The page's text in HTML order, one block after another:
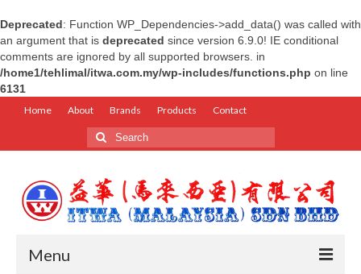
Deprecated: Function WP_Dependencies->add_data() was called with
an argument that is deprecated since version 6.9.0! IE conditional
comments are ignored by all supported browsers. in
/home1/tehlimal/itwa.com.my/wp-includes/functions.php on line
6131
Home About Brands Products Contact
Search
for:
Menu